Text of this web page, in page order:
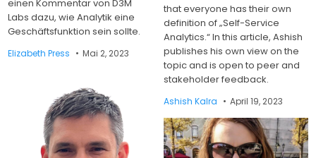
einen Kommentar von D3M
Labs dazu, wie Analytik eine
Geschäftsfunktion sein sollte.
Elizabeth Press Mai 2, 2023
that everyone has their own
definition of „Self-Service
Analytics.“ In this article, Ashish
publishes his own view on the
topic and is open to peer and
stakeholder feedback.
Ashish Kalra April 19, 2023